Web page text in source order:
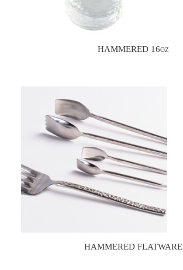
HAMMERED 16oz
HAMMERED FLATWARE